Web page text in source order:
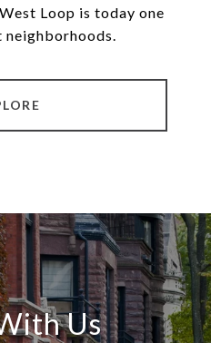
Loop is today one
neighborhoods.
Us